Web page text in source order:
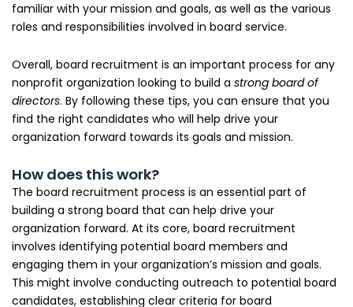
familiar with your mission and goals, as well as the various
roles and responsibilities involved in board service.
Overall, board recruitment is an important process for any
nonprofit organization looking to build a strong board of
directors. By following these tips, you can ensure that you
find the right candidates who will help drive your
organization forward towards its goals and mission.
How does this work?
The board recruitment process is an essential part of
building a strong board that can help drive your
organization forward. At its core, board recruitment
involves identifying potential board members and
engaging them in your organization’s mission and goals.
This might involve conducting outreach to potential board
candidates, establishing clear criteria for board